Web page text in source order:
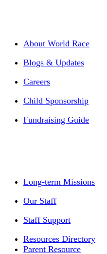
About World Race
Blogs & Updates
Careers
Child Sponsorship
Fundraising Guide
Long-term Missions
Our Staff
Staff Support
Resources Directory
Parent Resource